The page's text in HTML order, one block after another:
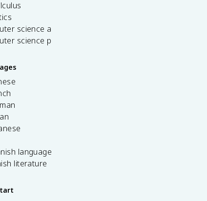
science a
science p
language
literature